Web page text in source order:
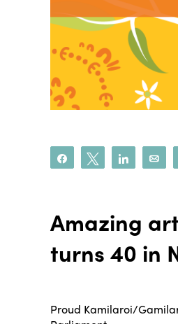
Share Tweet Share
Amazing
turns 40 in
Proud Kamilaroi/